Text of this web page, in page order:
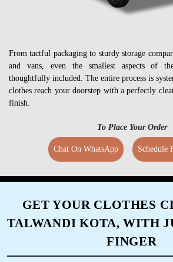
From tactful packaging to sturdy storage
and vans, even the smallest aspects of
thoughtfully included. The entire process is
clothes reach your doorstep with a perfectly
finish.
To Place Your Order
Chat On WhatsApp Schedule
GET YOUR CLOTHES
TALWANDI KOTA, WITH
FINGER